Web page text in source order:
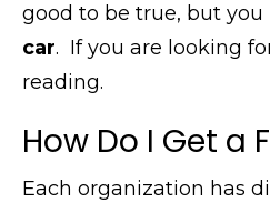
good to be true, but
car. If you are looking
reading.
How Do I Get a
Each organization has